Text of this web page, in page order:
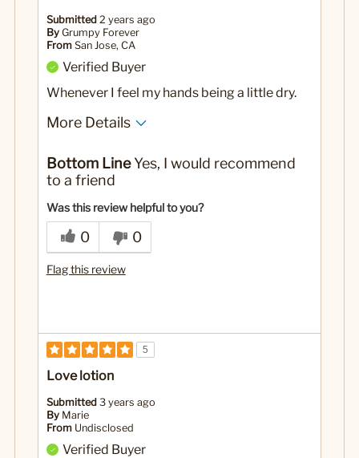
Submitted 2 years ago
By Grumpy Forever
From San Jose, CA
Verified Buyer
Whenever I feel my hands being a little dry.
More Details
This has a pleasant smell and not greasy!
Was this a gift? Yes
Bottom LineYes, I would recommend
to a friend
Was this review helpful to you?
0 0
Flag this review
5
Love lotion
Submitted 3 years ago
By Marie
From Undisclosed
Verified Buyer